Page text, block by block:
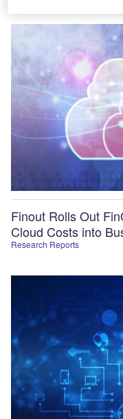
Research Reports
Finout Rolls Out
Cloud Costs into